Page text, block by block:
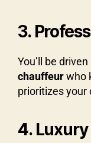
3.
You’ll be driven
chauffeurwho
prioritizes your
4.